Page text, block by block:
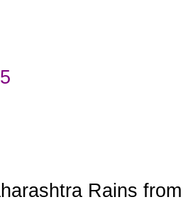
Rains